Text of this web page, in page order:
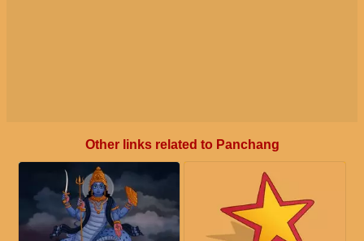
Other links related to Panchang